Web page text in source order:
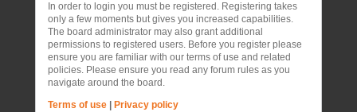
In order to login you must be registered. Registering takes
only a few moments but gives you increased capabilities.
The board administrator may also grant additional
permissions to registered users. Before you register please
ensure you are familiar with our terms of use and related
policies. Please ensure you read any forum rules as you
navigate around the board.
Terms of use
Privacy policy